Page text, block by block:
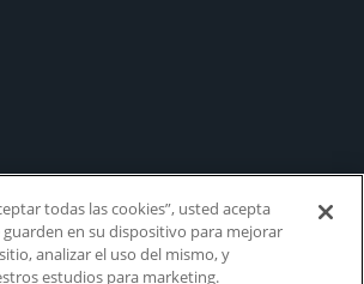
todas las cookies”, usted acepta
guarden en su dispositivo para mejorar
analizar el uso del mismo, y
estudios para marketing.